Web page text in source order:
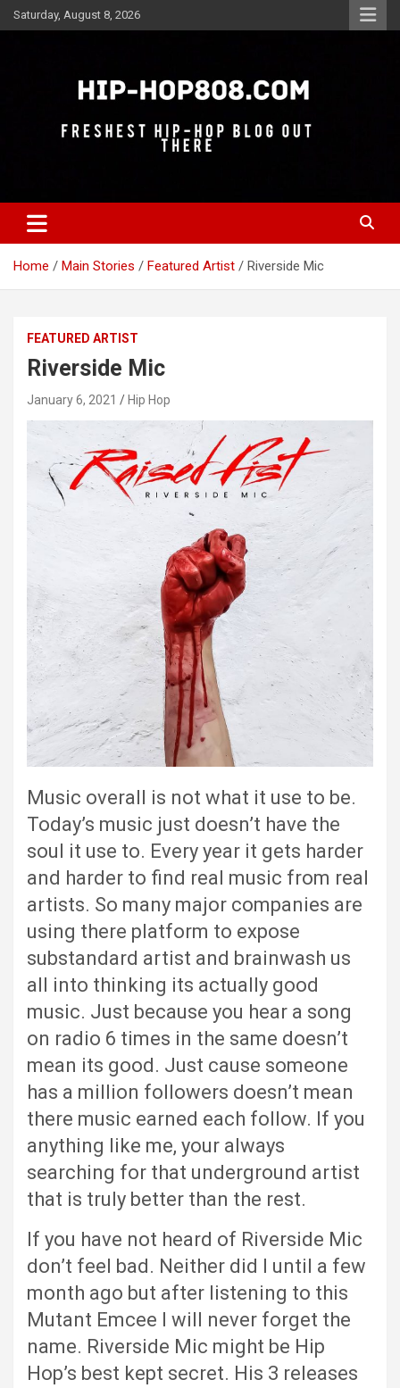
Skip
to
Saturday, August 8, 2026
Hip-Hop 808
Home Main Stories Featured Artist Riverside Mic
FEATURED ARTIST
Riverside Mic
January 6, 2021 Hip Hop
Music overall is not what it use to be.
Today’s music just doesn’t have the
soul it use to. Every year it gets harder
and harder to find real music from real
artists. So many major companies are
using there platform to expose
substandard artist and brainwash us
all into thinking its actually good
music. Just because you hear a song
on radio 6 times in the same doesn’t
mean its good. Just cause someone
has a million followers doesn’t mean
there music earned each follow. If you
anything like me, your always
searching for that underground artist
that is truly better than the rest.
If you have not heard of Riverside Mic
don’t feel bad. Neither did I until a few
month ago but after listening to this
Mutant Emcee I will never forget the
name. Riverside Mic might be Hip
Hop’s best kept secret. His 3 releases